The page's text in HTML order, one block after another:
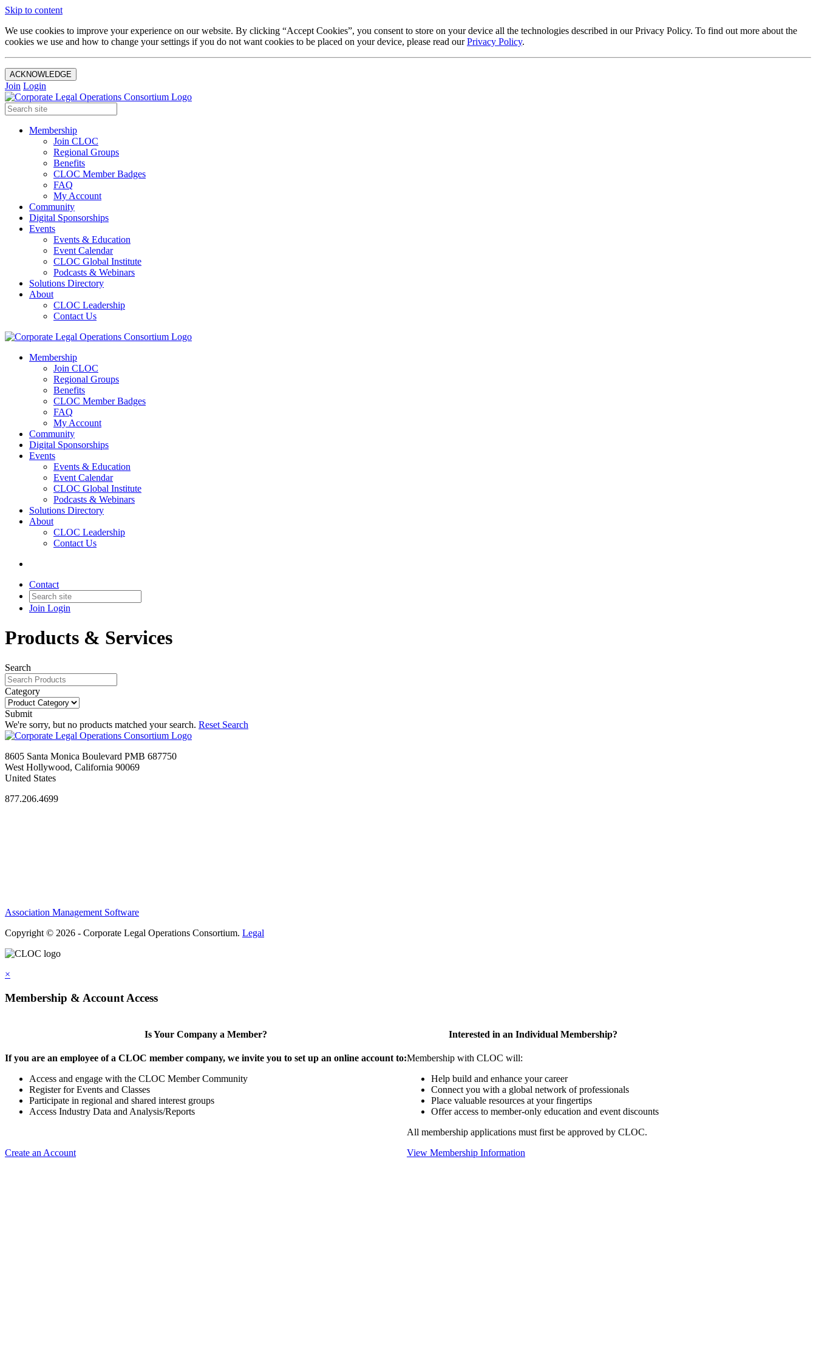
Skip to content
We use cookies to improve your experience on our website. By clicking “Accept Cookies”, you consent to store on your device all the technologies described in our Privacy Policy. To find out more about the
cookies we use and how to change your settings if you do not want cookies to be placed on your device, please read ourPrivacy Policy.
ACKNOWLEDGE
Join Login
Membership
Join CLOC
Regional Groups
Benefits
CLOC Member Badges
FAQ
My Account
Community
Digital Sponsorships
Events
Events & Education
Event Calendar
CLOC Global Institute
Podcasts & Webinars
Solutions Directory
About
CLOC Leadership
Contact Us
Membership
Join CLOC
Regional Groups
Benefits
CLOC Member Badges
FAQ
My Account
Community
Digital Sponsorships
Events
Events & Education
Event Calendar
CLOC Global Institute
Podcasts & Webinars
Solutions Directory
About
CLOC Leadership
Contact Us
Contact
Join Login
Products & Services
Search
Category
Submit
We're sorry, but no products matched your search. Reset Search
8605 Santa Monica Boulevard PMB 687750
West Hollywood, California 90069
United States
877.206.4699
Association Management Software
Copyright © 2026 - Corporate Legal Operations Consortium. Legal
×
Membership & Account Access
Is Your Company a Member?
If you are an employee of a CLOC member company, we invite you to set up an online account to:
Access and engage with the CLOC Member Community
Register for Events and Classes
Participate in regional and shared interest groups
Access Industry Data and Analysis/Reports
Create an Account
Interested in an Individual Membership?
Membership with CLOC will:
Help build and enhance your career
Connect you with a global network of professionals
Place valuable resources at your fingertips
Offer access to member-only education and event discounts
All membership applications must first be approved by CLOC.
View Membership Information